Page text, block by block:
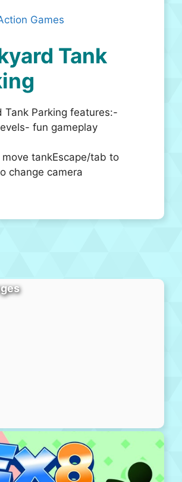
Games
Tank
Tank Parking features:-
fun gameplay
move tankEscape/tab to
change camera